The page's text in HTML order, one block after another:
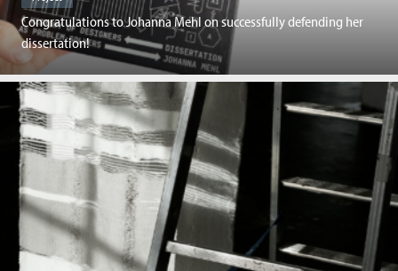
Congratulations to Johanna Mehl on successfully defending her
dissertation!